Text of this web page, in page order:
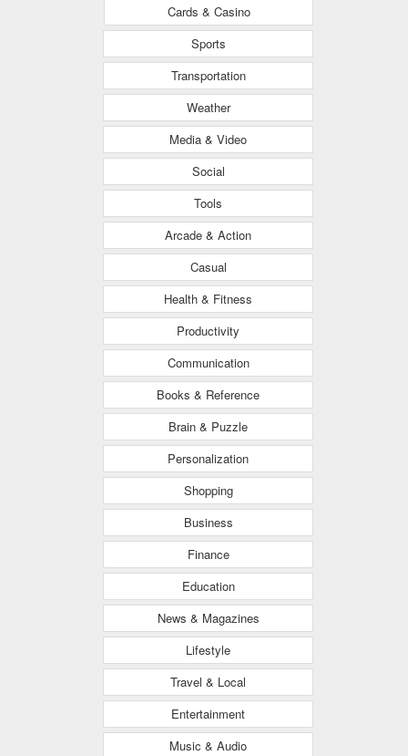
Cards & Casino
Sports
Transportation
Weather
Media & Video
Social
Tools
Arcade & Action
Casual
Health & Fitness
Productivity
Communication
Books & Reference
Brain & Puzzle
Personalization
Shopping
Business
Finance
Education
News & Magazines
Lifestyle
Travel & Local
Entertainment
Music & Audio